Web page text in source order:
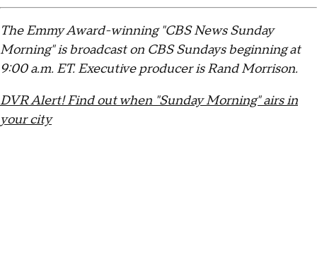
The Emmy Award-winning "CBS News Sunday
Morning" is broadcast on CBS Sundays beginning at
9:00 a.m. ET. Executive producer is Rand Morrison.
DVR Alert! Find out when "Sunday Morning" airs in
your city